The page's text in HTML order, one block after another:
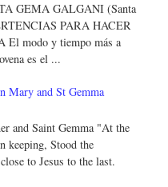
GEMA GALGANI (Santa
PARA HACER
El modo y tiempo más a
es el ...
Mary and St Gemma
and Saint Gemma "At the
keeping, Stood the
to Jesus to the last.